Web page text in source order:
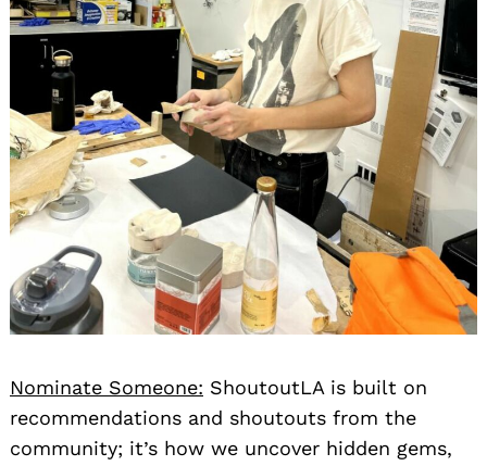
Nominate Someone: ShoutoutLA is built on
recommendations and shoutouts from the
community; it’s how we uncover hidden gems,